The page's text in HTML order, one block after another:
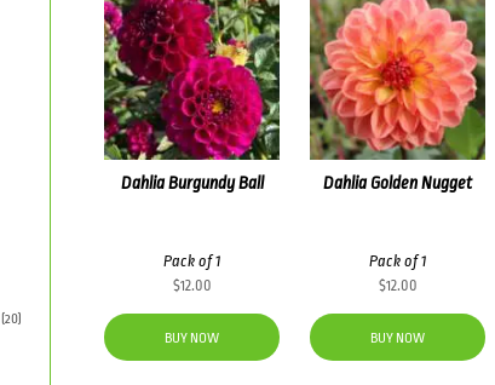
Dahlia Burgundy Ball
Pack of 1
$12.00
BUY NOW
Dahlia Golden Nugget
Pack of 1
$12.00
BUY NOW
(20)